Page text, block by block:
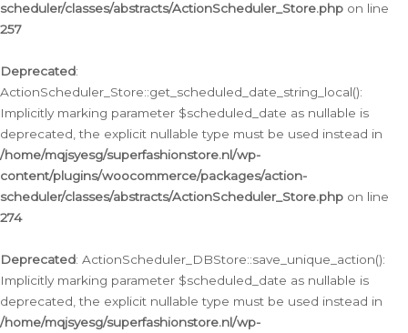
scheduler/classes/abstracts/ActionScheduler_Store.php on line
257
Deprecated:
ActionScheduler_Store::get_scheduled_date_string_local():
Implicitly marking parameter $scheduled_date as nullable is
deprecated, the explicit nullable type must be used instead in
/home/mqjsyesg/superfashionstore.nl/wp-
content/plugins/woocommerce/packages/action-
scheduler/classes/abstracts/ActionScheduler_Store.php on line
274
Deprecated: ActionScheduler_DBStore::save_unique_action():
Implicitly marking parameter $scheduled_date as nullable is
deprecated, the explicit nullable type must be used instead in
/home/mqjsyesg/superfashionstore.nl/wp-